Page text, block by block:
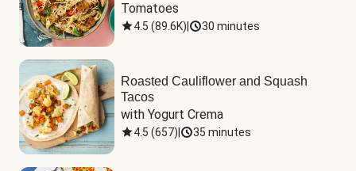
Tomatoes
4.5 (89.6K) 30 minutes
Roasted Cauliflower and Squash
Tacos
with Yogurt Crema
4.5 (657) 35 minutes